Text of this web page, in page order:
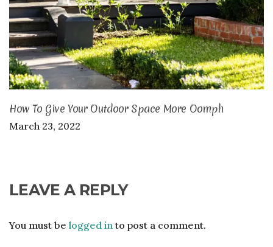
How To Give Your Outdoor Space More Oomph
March 23, 2022
LEAVE A REPLY
You must be logged into post a comment.